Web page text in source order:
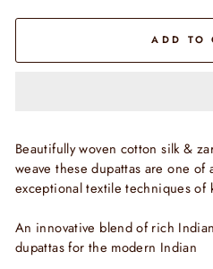
ADD TO
Beautifully woven cotton silk &
weave these dupattas are one
exceptional textile techniques of
An innovative blend of rich
dupattas for the modern Indian